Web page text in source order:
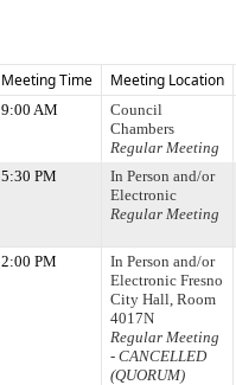
Meeting Time Meeting Location
9:00 AM
Council
Chambers
Regular Meeting
5:30 PM
In Person and/or
Electronic
Regular Meeting
2:00 PM
In Person and/or
Electronic Fresno
City Hall, Room
4017N
Regular Meeting
- CANCELLED
(QUORUM)